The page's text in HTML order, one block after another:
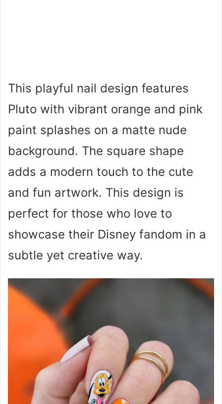
This playful nail design features
Pluto with vibrant orange and pink
paint splashes on a matte nude
background. The square shape
adds a modern touch to the cute
and fun artwork. This design is
perfect for those who love to
showcase their Disney fandom in a
subtle yet creative way.